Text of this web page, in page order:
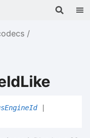
|